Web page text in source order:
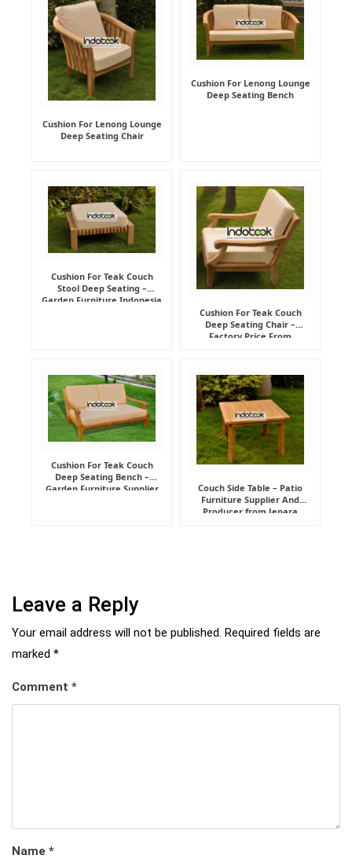
Cushion For Lenong Lounge
Deep Seating Chair
Cushion For Lenong Lounge
Deep Seating Bench
Cushion For Teak Couch
Stool Deep Seating –
Garden Furniture Indonesia
Cushion For Teak Couch
Deep Seating Chair –
Factory Price From
Cushion For Teak Couch
Deep Seating Bench –
Garden Furniture Supplier
Couch Side Table – Patio
Furniture Supplier And
Producer from Jepara
Leave a Reply
Your email address will not be published. Required fields are
marked *
Comment *
Name *